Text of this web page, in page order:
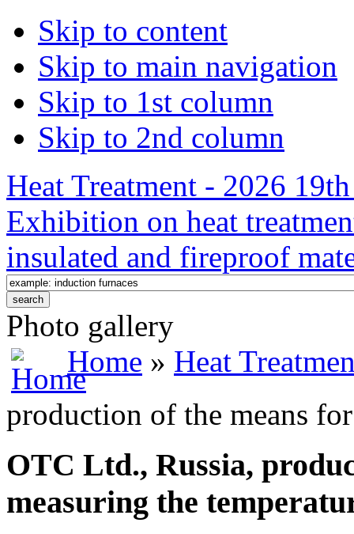
Skip to content
Skip to main navigation
Skip to 1st column
Skip to 2nd column
Heat Treatment - 2026
Exhibition on heat
insulated and fireproof
Photo gallery
Home » Heat
production of the means
OTC Ltd., Russia,
measuring the